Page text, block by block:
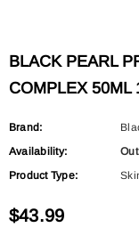
BLACK PEARL
COMPLEX 50ML
Brand:
Availability:
Product Type:
$43.99